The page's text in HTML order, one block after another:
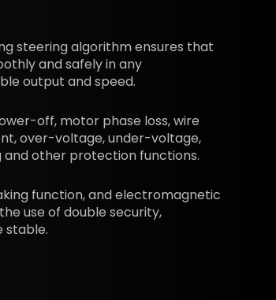
steering algorithm ensures that
and safely in any
output and speed.
off, motor phase loss, wire
over-voltage, under-voltage,
and other protection functions.
function, and electromagnetic
use of double security,
stable.